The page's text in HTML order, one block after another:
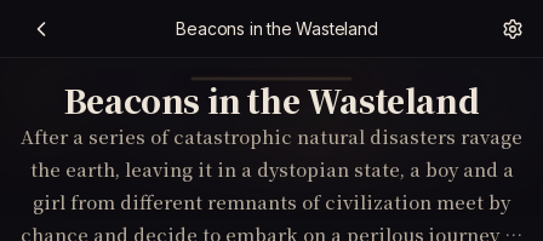
Beacons in the Wasteland
Beacons in the Wasteland
After a series of catastrophic natural disasters ravage
the earth, leaving it in a dystopian state, a boy and a
girl from different remnants of civilization meet by
chance and decide to embark on a perilous journey to